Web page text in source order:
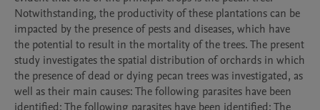
Notwithstanding, the productivity of these plantations can be
impacted by the presence of pests and diseases, which have
the potential to result in the mortality of the trees. The present
study investigates the spatial distribution of orchards in which
the presence of dead or dying pecan trees was investigated, as
well as their main causes: The following parasites have been